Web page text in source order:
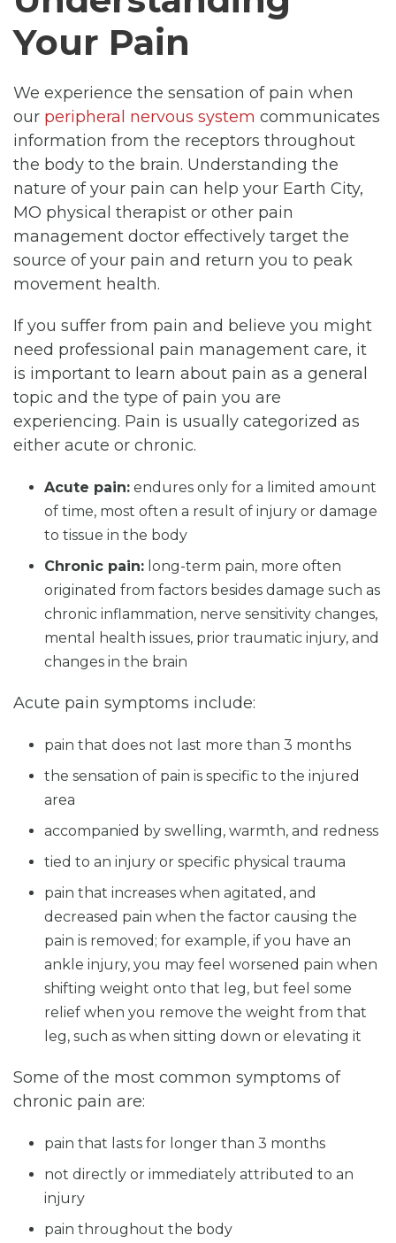
Your Pain
We experience the sensation of pain when
our peripheral nervous system communicates
information from the receptors throughout
the body to the brain. Understanding the
nature of your pain can help your Earth City,
MO physical therapist or other pain
management doctor effectively target the
source of your pain and return you to peak
movement health.
If you suffer from pain and believe you might
need professional pain management care, it
is important to learn about pain as a general
topic and the type of pain you are
experiencing. Pain is usually categorized as
either acute or chronic.
Acute pain: endures only for a limited amount
of time, most often a result of injury or damage
to tissue in the body
Chronic pain: long-term pain, more often
originated from factors besides damage such as
chronic inflammation, nerve sensitivity changes,
mental health issues, prior traumatic injury, and
changes in the brain
Acute pain symptoms include:
pain that does not last more than 3 months
the sensation of pain is specific to the injured
area
accompanied by swelling, warmth, and redness
tied to an injury or specific physical trauma
pain that increases when agitated, and
decreased pain when the factor causing the
pain is removed; for example, if you have an
ankle injury, you may feel worsened pain when
shifting weight onto that leg, but feel some
relief when you remove the weight from that
leg, such as when sitting down or elevating it
Some of the most common symptoms of
chronic pain are:
pain that lasts for longer than 3 months
not directly or immediately attributed to an
injury
pain throughout the body